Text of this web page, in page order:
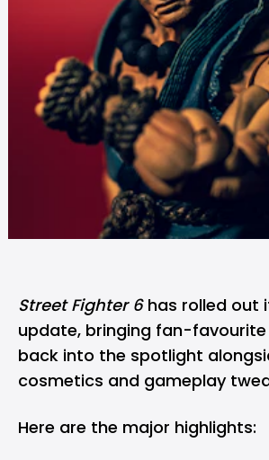
Street Fighter 6has rolled out
update, bringing fan-favourite
back into the spotlight
cosmetics and gameplay
Here are the major highlights: